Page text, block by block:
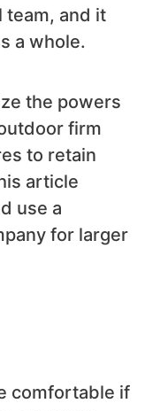
team, and it
a whole.
the powers
firm
to retain
article
use a
for larger
comfortable if